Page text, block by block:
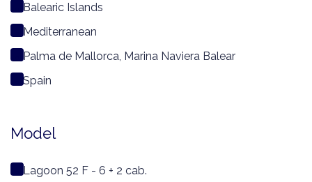
Balearic Islands
Mediterranean
Palma de Mallorca, Marina Naviera Balear
Spain
Model
Lagoon 52 F - 6 + 2 cab.